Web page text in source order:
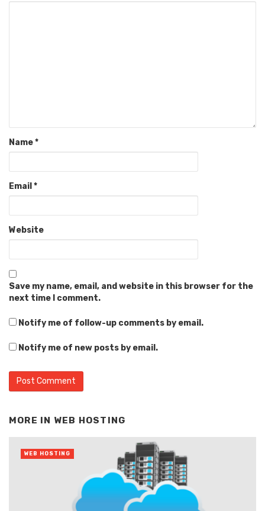
Name*
Email *
Website
Save my name, email, and website in this browser for the
next time I comment.
Notify me of follow-up comments by email.
Notify me of new posts by email.
MORE IN WEB HOSTING
WEB HOSTING